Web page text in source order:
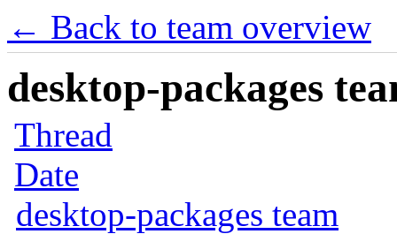
← Back to team overview
desktop-packages
Thread
Date
desktop-packages team